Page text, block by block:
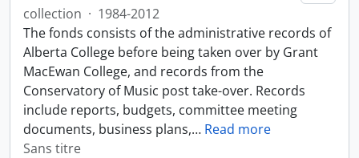
collection · 1984-2012
The fonds consists of the administrative records of
Alberta College before being taken over by Grant
MacEwan College, and records from the
Conservatory of Music post take-over. Records
include reports, budgets, committee meeting
documents, business plans,… Read more
Sans titre